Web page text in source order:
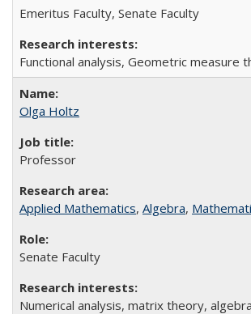
Emeritus Faculty, Senate Faculty
Functional analysis, Geometric measure
Olga Holtz
Professor
Applied Mathematics, Algebra,
Senate Faculty
Numerical analysis, matrix theory,